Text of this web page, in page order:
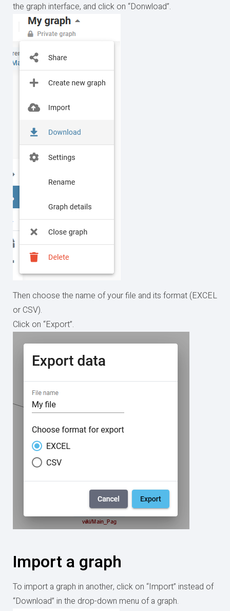
the graph interface, and click on “Donwload”.
Then choose the name of your file and its format (EXCEL
or CSV).
Click on “Export”.
Import a graph
To import a graph in another, click on “Import” instead of
“Download” in the drop-down menu of a graph.